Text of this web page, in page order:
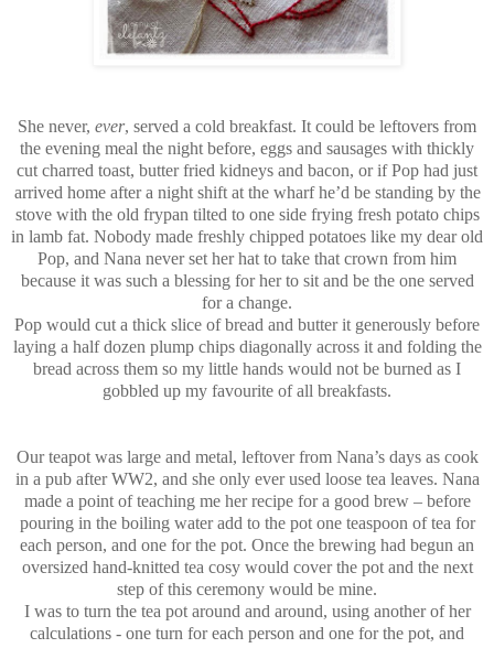
She never, ever, served a cold breakfast. It could be leftovers from
the evening meal the night before, eggs and sausages with thickly
cut charred toast, butter fried kidneys and bacon, or if Pop had just
arrived home after a night shift at the wharf he’d be standing by the
stove with the old frypan tilted to one side frying fresh potato chips
in lamb fat. Nobody made freshly chipped potatoes like my dear old
Pop, and Nana never set her hat to take that crown from him
because it was such a blessing for her to sit and be the one served
for a change.
Pop would cut a thick slice of bread and butter it generously before
laying a half dozen plump chips diagonally across it and folding the
bread across them so my little hands would not be burned as I
gobbled up my favourite of all breakfasts.
Our teapot was large and metal, leftover from Nana’s days as cook
in a pub after WW2, and she only ever used loose tea leaves. Nana
made a point of teaching me her recipe for a good brew – before
pouring in the boiling water add to the pot one teaspoon of tea for
each person, and one for the pot. Once the brewing had begun an
oversized hand-knitted tea cosy would cover the pot and the next
step of this ceremony would be mine.
I was to turn the tea pot around and around, using another of her
calculations - one turn for each person and one for the pot, and